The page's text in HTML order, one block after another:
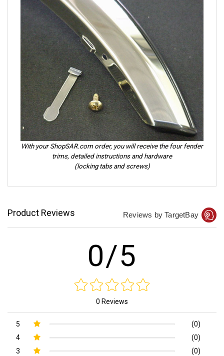
With your ShopSAR.com order, you will receive the four fender
trims, detailed instructions and hardware
(locking tabs and screws)
Product Reviews Reviews by TargetBay
0/5
0 Reviews
5
(0)
4
(0)
3
(0)